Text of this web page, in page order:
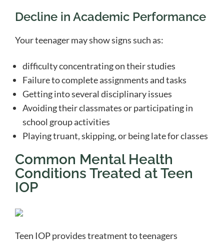
Decline in Academic Performance
Your teenager may show signs such as:
difficulty concentrating on their studies
Failure to complete assignments and tasks
Getting into several disciplinary issues
Avoiding their classmates or participating in
school group activities
Playing truant, skipping, or being late for classes
Common Mental Health
Conditions Treated at Teen
IOP
Teen IOP provides treatment to teenagers